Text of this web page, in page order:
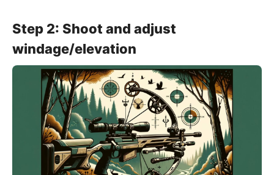
Step 2: Shoot and adjust
windage/elevation